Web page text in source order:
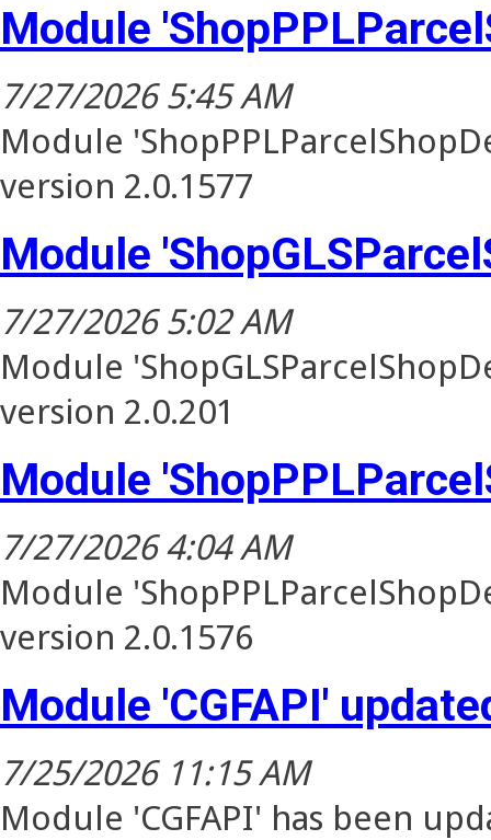
Module
7/27/2026 5:45 AM
Module
version 2.0.1577
Module
7/27/2026 5:02 AM
Module
version 2.0.201
Module
7/27/2026 4:04 AM
Module
version 2.0.1576
Module 'CGFAPI'
7/25/2026 11:15 AM
Module 'CGFAPI' has been